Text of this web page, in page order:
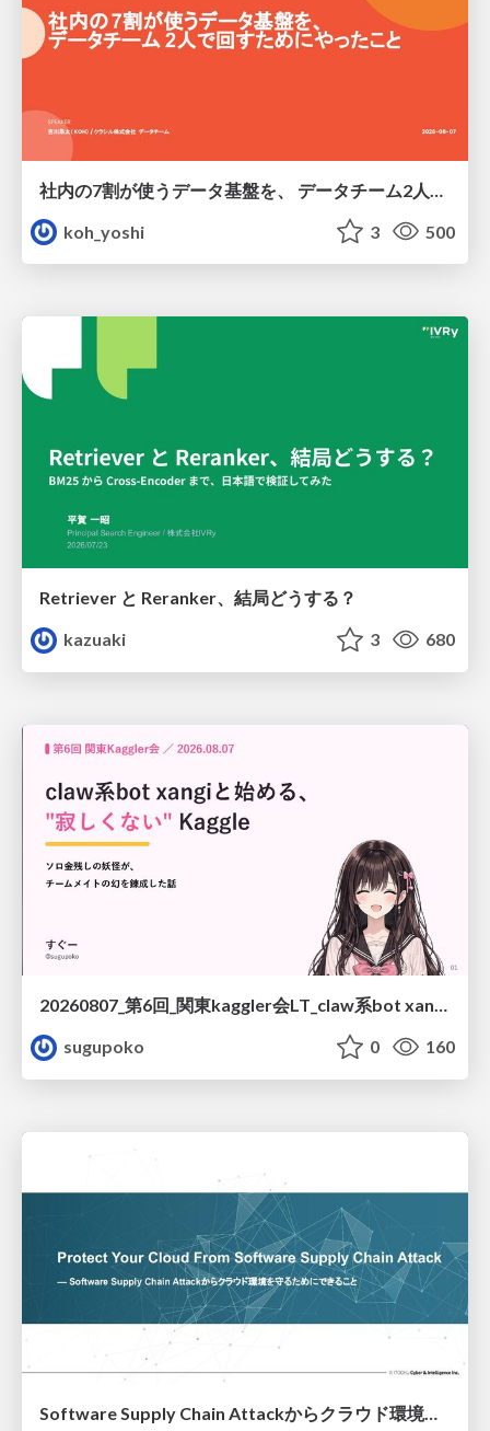
koh_yoshi
3 500
Retriever と Reranker、結局どうする？
kazuaki
3 680
20260807_第6回_関東kaggler会LT_claw系bot xangiと始める、"寂しくない" kaggle
sugupoko
0 160